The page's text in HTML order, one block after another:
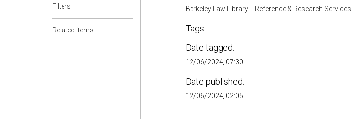
Filters
Related items
Berkeley Law Library -- Reference & Research Services
Tags:
Date tagged:
12/06/2024, 07:30
Date published:
12/06/2024, 02:05